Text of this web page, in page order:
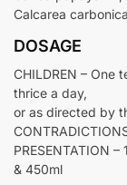
Calcarea
DOSAGE
CHILDREN – One
thrice a day,
or as directed by
PRESENTATION
& 450ml